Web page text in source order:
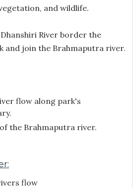
and wildlife.
River border the
and join the Brahmaputra river.
flow along park's
the Brahmaputra river.
flow